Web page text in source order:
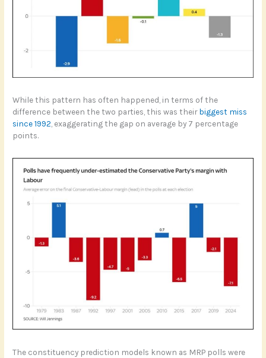
While this pattern has often happened, in terms of the
difference between the two parties, this was theirbiggest miss
since 1992, exaggerating the gap on average by 7 percentage
points.
The constituency prediction models known as MRP polls were